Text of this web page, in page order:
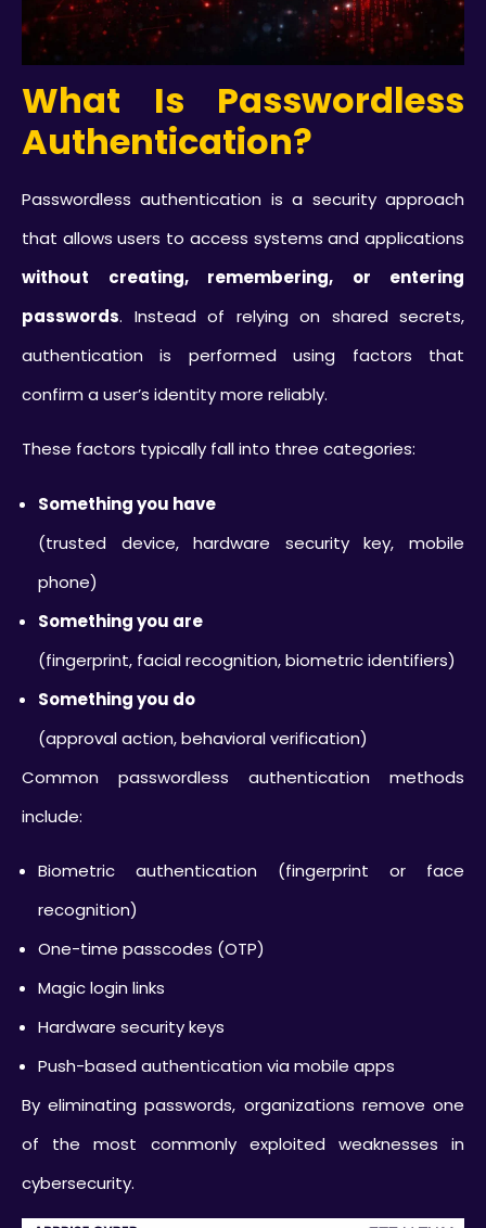
What Is Passwordless
Authentication?
Passwordless authentication is a security approach
that allows users to access systems and applications
without creating, remembering, or entering
passwords. Instead of relying on shared secrets,
authentication is performed using factors that
confirm a user’s identity more reliably.
These factors typically fall into three categories:
Something you have
(trusted device, hardware security key, mobile
phone)
Something you are
(fingerprint, facial recognition, biometric identifiers)
Something you do
(approval action, behavioral verification)
Common passwordless authentication methods
include:
Biometric authentication (fingerprint or face
recognition)
One-time passcodes (OTP)
Magic login links
Hardware security keys
Push-based authentication via mobile apps
By eliminating passwords, organizations remove one
of the most commonly exploited weaknesses in
cybersecurity.